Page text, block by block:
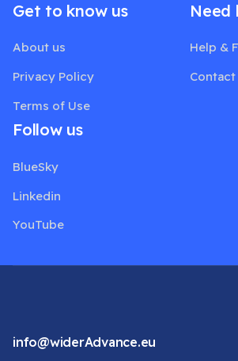
Get to know us
About us
Privacy Policy
Terms of Use
Need
Help &
Follow us
BlueSky
Linkedin
YouTube
info@widerAdvance.eu